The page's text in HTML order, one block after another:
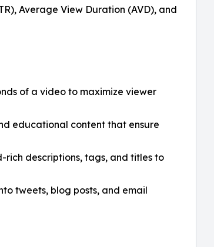
Average View Duration (AVD), and
of a video to maximize viewer
educational content that ensure
rich descriptions, tags, and titles to
tweets, blog posts, and email